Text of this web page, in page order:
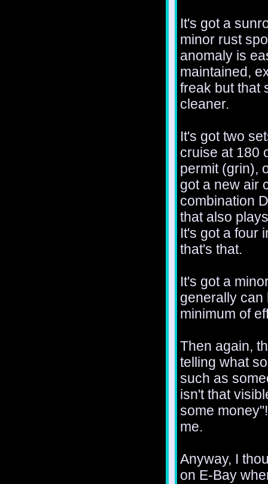
It's got a
minor rust
anomaly is
maintained,
freak but that
cleaner.
It's got two
cruise at 180
permit (grin),
got a new air
combination
that also
It's got a four
that's that.
It's got a
generally can
minimum of
Then again,
telling what
such as
isn't that
some
me.
Anyway, I
on E-Bay